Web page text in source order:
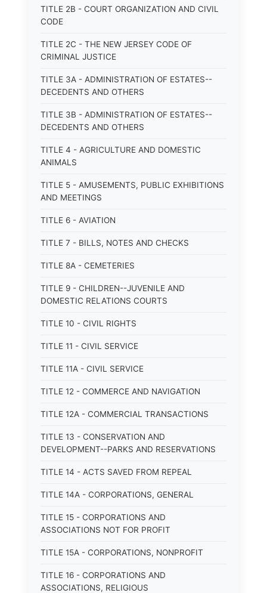
TITLE 2B - COURT ORGANIZATION AND CIVIL
CODE
TITLE 2C - THE NEW JERSEY CODE OF
CRIMINAL JUSTICE
TITLE 3A - ADMINISTRATION OF ESTATES--
DECEDENTS AND OTHERS
TITLE 3B - ADMINISTRATION OF ESTATES--
DECEDENTS AND OTHERS
TITLE 4 - AGRICULTURE AND DOMESTIC
ANIMALS
TITLE 5 - AMUSEMENTS, PUBLIC EXHIBITIONS
AND MEETINGS
TITLE 6 - AVIATION
TITLE 7 - BILLS, NOTES AND CHECKS
TITLE 8A - CEMETERIES
TITLE 9 - CHILDREN--JUVENILE AND
DOMESTIC RELATIONS COURTS
TITLE 10 - CIVIL RIGHTS
TITLE 11 - CIVIL SERVICE
TITLE 11A - CIVIL SERVICE
TITLE 12 - COMMERCE AND NAVIGATION
TITLE 12A - COMMERCIAL TRANSACTIONS
TITLE 13 - CONSERVATION AND
DEVELOPMENT--PARKS AND RESERVATIONS
TITLE 14 - ACTS SAVED FROM REPEAL
TITLE 14A - CORPORATIONS, GENERAL
TITLE 15 - CORPORATIONS AND
ASSOCIATIONS NOT FOR PROFIT
TITLE 15A - CORPORATIONS, NONPROFIT
TITLE 16 - CORPORATIONS AND
ASSOCIATIONS, RELIGIOUS